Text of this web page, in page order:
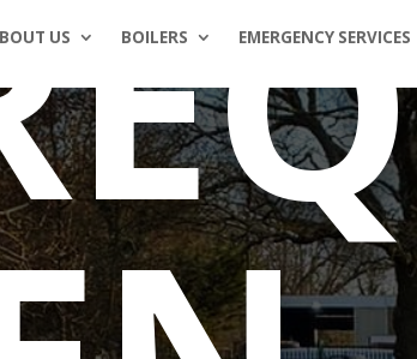
US BOILERS EMERGENCY SERVICES